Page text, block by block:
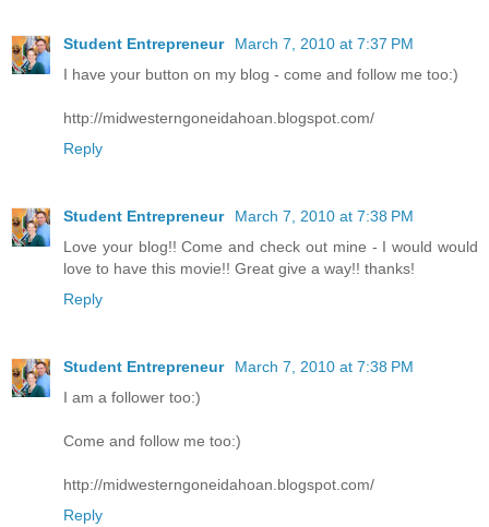
Student Entrepreneur
March 7, 2010 at 7:37 PM
I have your button on my blog - come and follow me too:)
http://midwesterngoneidahoan.blogspot.com/
Reply
Student Entrepreneur
March 7, 2010 at 7:38 PM
Love your blog!! Come and check out mine - I would would
love to have this movie!! Great give a way!! thanks!
Reply
Student Entrepreneur
March 7, 2010 at 7:38 PM
I am a follower too:)
Come and follow me too:)
http://midwesterngoneidahoan.blogspot.com/
Reply